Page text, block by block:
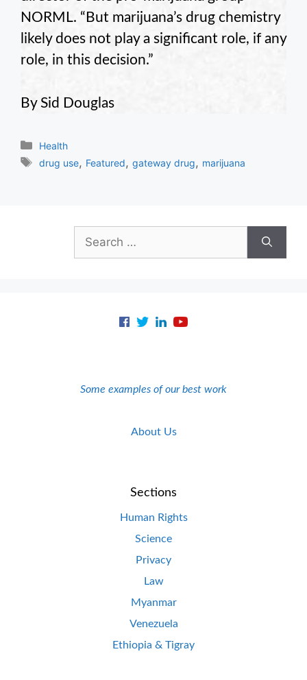
NORML. “But marijuana’s drug chemistry
likely does not play a significant role, if any
role, in this decision.”
By Sid Douglas
Categories
Health
Tags
drug use, Featured,gateway drug, marijuana
for:
Some examples of our best work
About Us
Sections
Human Rights
Science
Privacy
Law
Myanmar
Venezuela
Ethiopia & Tigray